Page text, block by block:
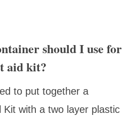
should I use for
aid kit?
to put together a
Kit with a two layer plastic